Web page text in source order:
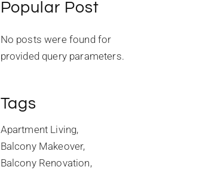
Popular Post
No posts were found for
provided query parameters.
Tags
Apartment Living
Balcony Makeover
Balcony Renovation